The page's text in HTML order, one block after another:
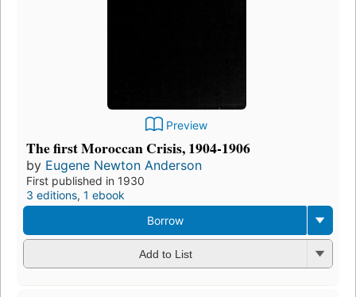
Preview
The first Moroccan Crisis, 1904-1906
by Eugene Newton Anderson
First published in 1930
3 editions, 1 ebook
Borrow
Add to List